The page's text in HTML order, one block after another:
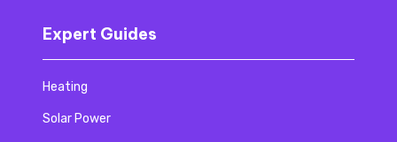
Expert Guides
Heating
Solar Power